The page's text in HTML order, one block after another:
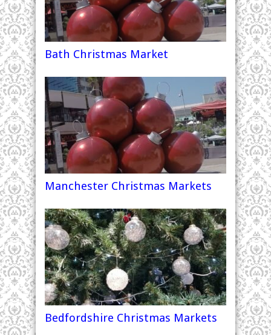
Bath Christmas Market
Manchester Christmas Markets
Bedfordshire Christmas Markets